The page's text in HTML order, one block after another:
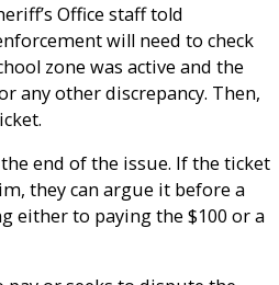
Office staff told
will need to check
zone was active and the
any other discrepancy. Then,
end of the issue. If the ticket
they can argue it before a
either to paying the $100 or a